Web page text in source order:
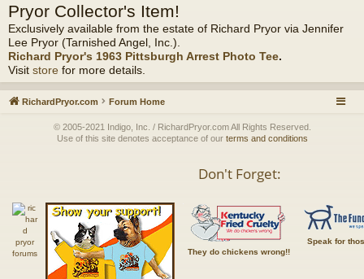
Pryor Collector's Item!
Exclusively available from the estate of Richard Pryor via Jennifer
Lee Pryor (Tarnished Angel, Inc.).
Richard Pryor's 1963 Pittsburgh Arrest Photo Tee.
Visit store for more details.
RichardPryor.com Forum Home
© 2005-2021 Indigo, Inc. / RichardPryor.com All Rights Reserved.
Use of this site denotes acceptance of our terms and conditions
Don't Forget:
They do chickens wrong!!
Speak for